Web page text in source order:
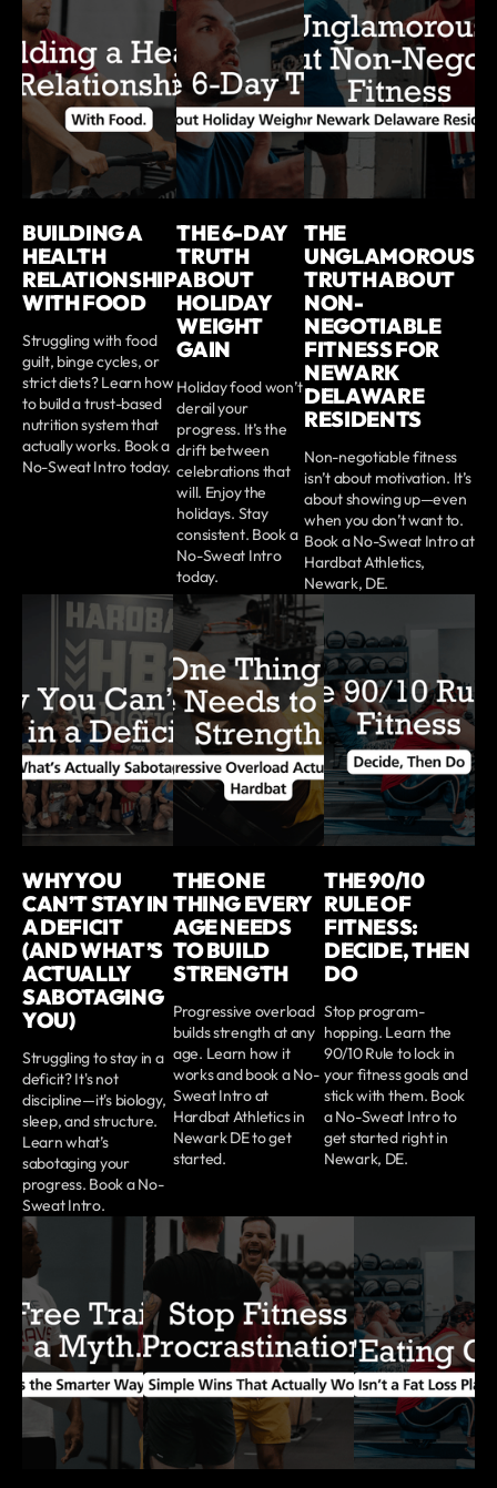
BUILDING A
HEALTH
RELATIONSHIP
WITH FOOD
Struggling with food
guilt, binge cycles, or
strict diets? Learn how
to build a trust-based
nutrition system that
actually works. Book a
No-Sweat Intro today.
THE 6-DAY
TRUTH
ABOUT
HOLIDAY
WEIGHT
GAIN
Holiday food won’t
derail your
progress. It’s the
drift between
celebrations that
will. Enjoy the
holidays. Stay
consistent. Book a
No-Sweat Intro
today.
THE
UNGLAMOROUS
TRUTH ABOUT
NON-
NEGOTIABLE
FITNESS FOR
NEWARK
DELAWARE
RESIDENTS
Non-negotiable fitness
isn’t about motivation. It’s
about showing up—even
when you don’t want to.
Book a No-Sweat Intro at
Hardbat Athletics,
Newark, DE.
WHY YOU
CAN’T STAY IN
A DEFICIT
(AND WHAT’S
ACTUALLY
SABOTAGING
YOU)
Struggling to stay in a
deficit? It's not
discipline—it's biology,
sleep, and structure.
Learn what’s
sabotaging your
progress. Book a No-
Sweat Intro.
THE ONE
THING EVERY
AGE NEEDS
TO BUILD
STRENGTH
Progressive overload
builds strength at any
age. Learn how it
works and book a No-
Sweat Intro at
Hardbat Athletics in
Newark DE to get
started.
THE 90/10
RULE OF
FITNESS:
DECIDE, THEN
DO
Stop program-
hopping. Learn the
90/10 Rule to lock in
your fitness goals and
stick with them. Book
a No-Sweat Intro to
get started right in
Newark, DE.